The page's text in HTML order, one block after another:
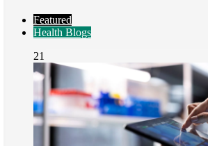
Featured
Health Blogs
21